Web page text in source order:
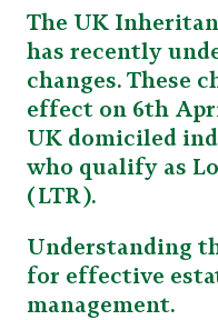
The UK
has recently
changes. These
effect on 6th
UK domiciled
who qualify as
(LTR).
Understanding
for effective
management.